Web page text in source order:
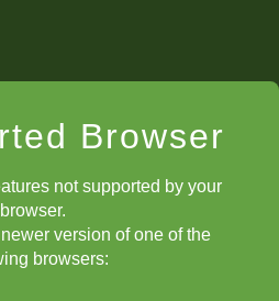
Browser
not supported by your
browser.
version of one of the
browsers: